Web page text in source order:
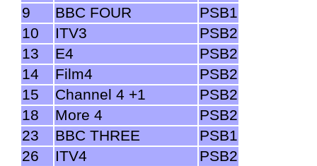
9
BBC FOUR
PSB1
10
ITV3
PSB2
13
E4
PSB2
14
Film4
PSB2
15
Channel 4 +1
PSB2
18
More 4
PSB2
23
BBC THREE
PSB1
26
ITV4
PSB2